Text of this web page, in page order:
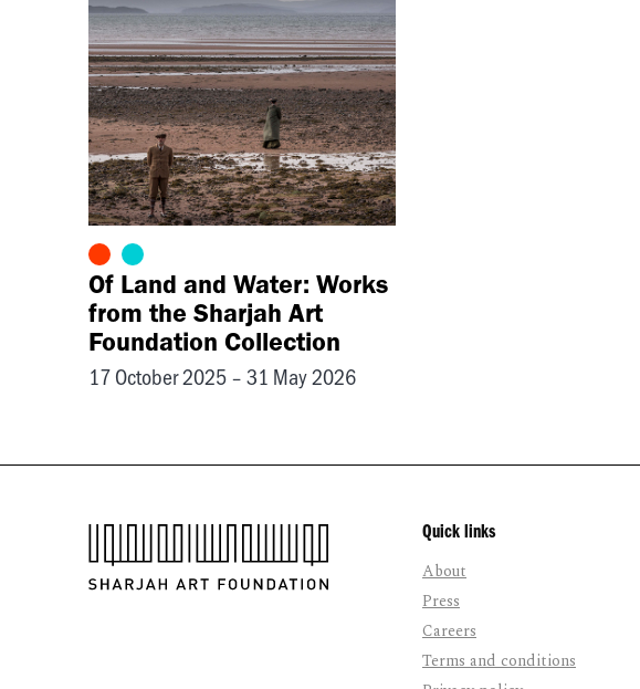
Of Land and Water: Works
from the Sharjah Art
Foundation Collection
17 October 2025 – 31 May 2026
Quick links
About
Press
Careers
Terms and conditions